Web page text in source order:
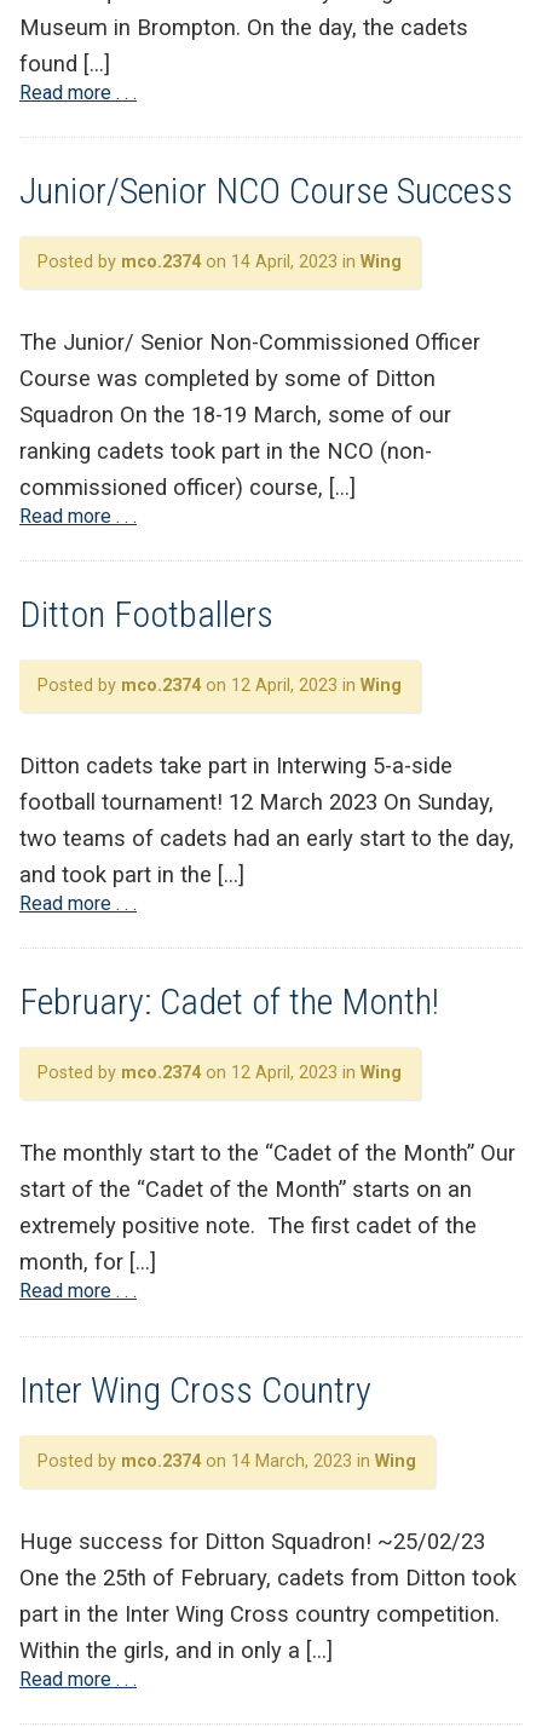
Museum in Brompton. On the day, the cadets
found […]
Read more . . .
Junior/Senior NCO Course Success
Posted by mco.2374on 14 April, 2023 in Wing
The Junior/ Senior Non-Commissioned Officer
Course was completed by some of Ditton
Squadron On the 18-19 March, some of our
ranking cadets took part in the NCO (non-
commissioned officer) course, […]
Read more . . .
Ditton Footballers
Posted by mco.2374on 12 April, 2023 in Wing
Ditton cadets take part in Interwing 5-a-side
football tournament! 12 March 2023 On Sunday,
two teams of cadets had an early start to the day,
and took part in the […]
Read more . . .
February: Cadet of the Month!
Posted by mco.2374on 12 April, 2023 in Wing
The monthly start to the “Cadet of the Month” Our
start of the “Cadet of the Month” starts on an
extremely positive note. The first cadet of the
month, for […]
Read more . . .
Inter Wing Cross Country
Posted by mco.2374on 14 March, 2023 in Wing
Huge success for Ditton Squadron! ~25/02/23
One the 25th of February, cadets from Ditton took
part in the Inter Wing Cross country competition.
Within the girls, and in only a […]
Read more . . .